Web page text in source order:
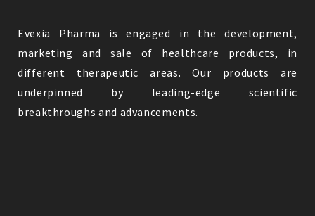
Evexia Pharma is engaged in the development,
marketing and sale of healthcare products, in
different therapeutic areas. Our products are
underpinned by leading-edge scientific
breakthroughs and advancements.